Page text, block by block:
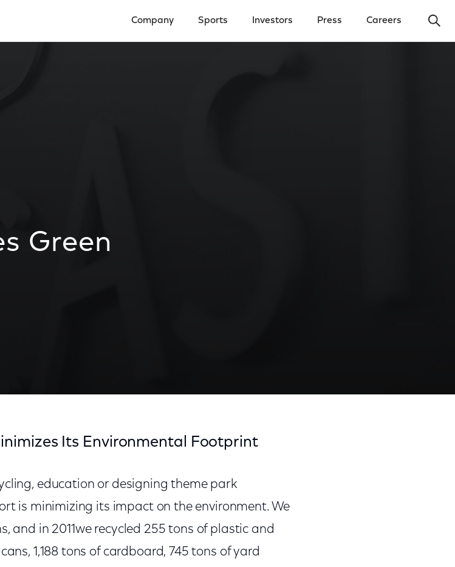
Company Sports Investors Press Careers
Green
Its Environmental Footprint
education or designing theme park
is minimizing its impact on the environment. We
and in 2011we recycled 255 tons of plastic and
1,188 tons of cardboard, 745 tons of yard